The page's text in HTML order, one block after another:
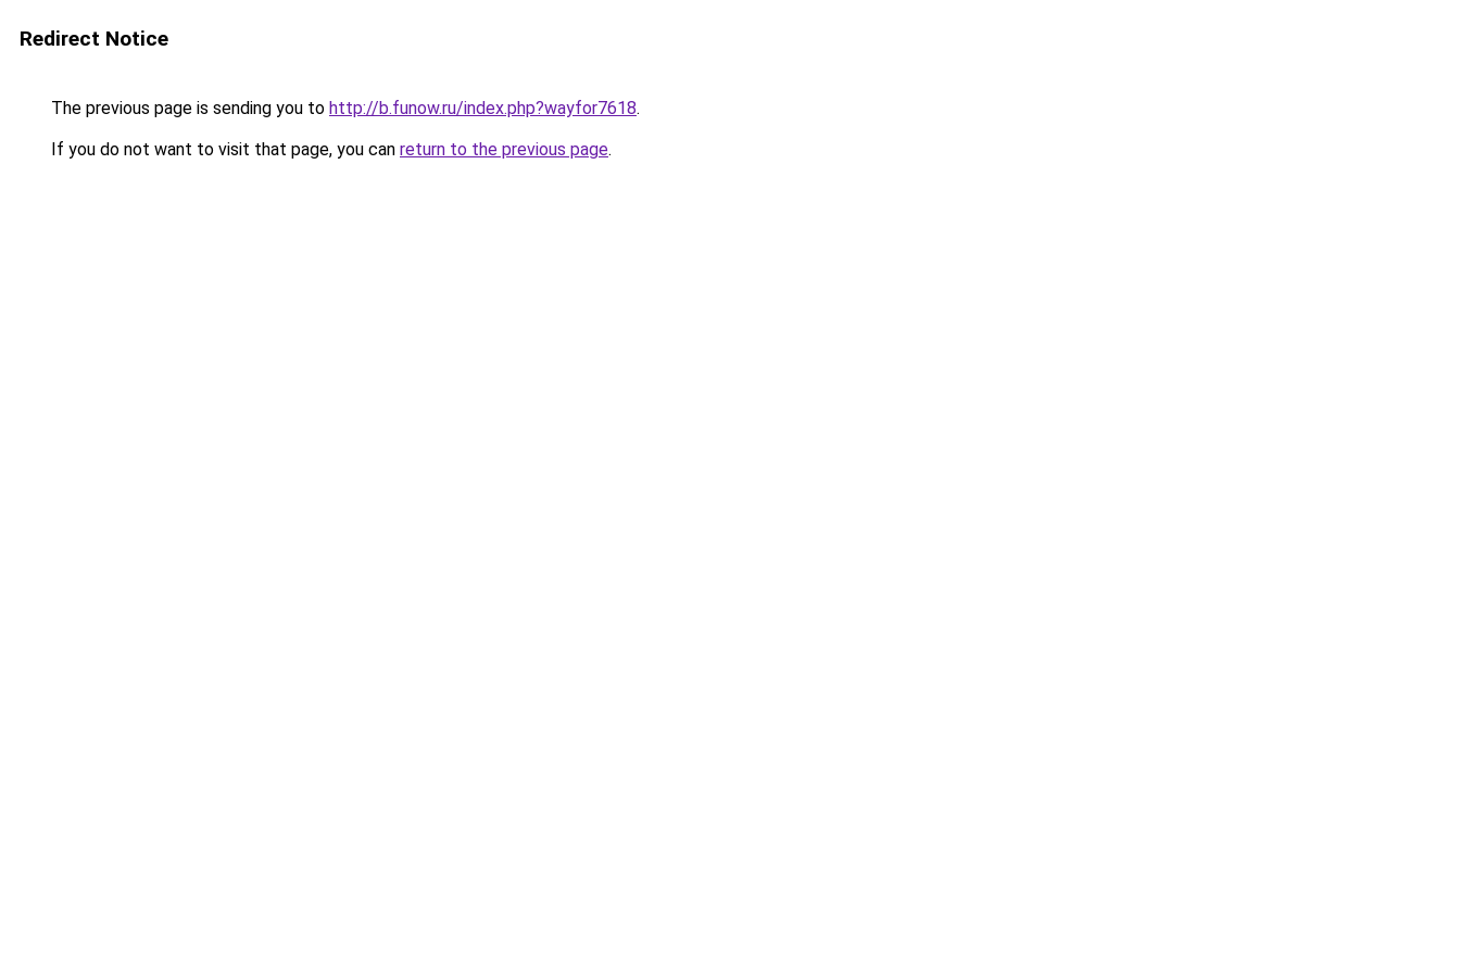
Redirect Notice
The previous page is sending you to http://b.funow.ru/index.php?wayfor7618.
If you do not want to visit that page, you can return to the previous page.